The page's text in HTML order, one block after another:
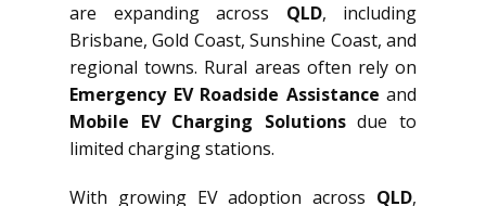
are expanding across QLD, including
Brisbane, Gold Coast, Sunshine Coast, and
regional towns. Rural areas often rely on
Emergency EV Roadside Assistance and
Mobile EV Charging Solutionsdue to
limited charging stations.
With growing EV adoption across QLD,